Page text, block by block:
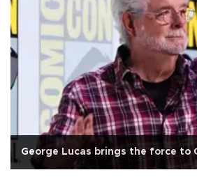
George Lucas brings the force to